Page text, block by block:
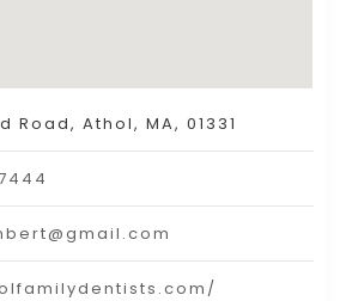
Road, Athol, MA, 01331